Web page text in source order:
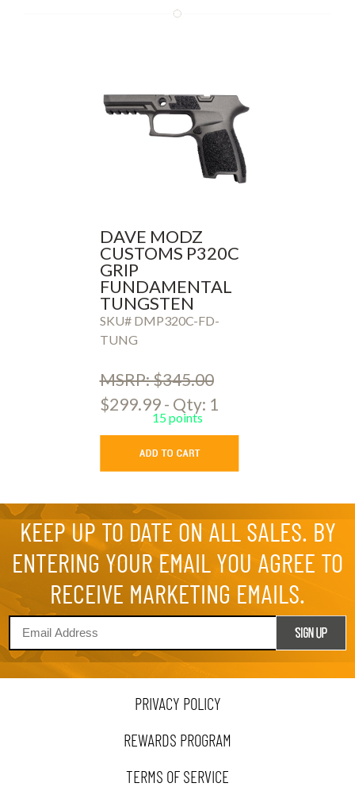
DAVE MODZ
CUSTOMS P320C
GRIP
FUNDAMENTAL
TUNGSTEN
SKU# DMP320C-FD-
TUNG
MSRP: $345.00
$299.99 - Qty: 1
15 points
KEEP UP TO DATE ON ALL SALES. BY
ENTERING YOUR EMAIL YOU AGREE TO
RECEIVE MARKETING EMAILS.
PRIVACY POLICY
REWARDS PROGRAM
TERMS OF SERVICE